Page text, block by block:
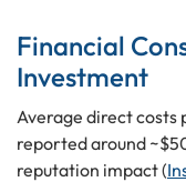
Financial
Investment
Average direct costs
reported around
reputation impact (